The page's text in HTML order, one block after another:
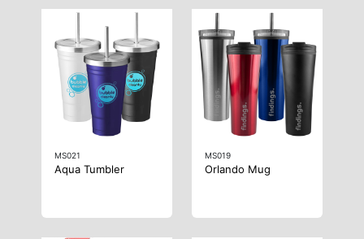
MS021
Aqua Tumbler
MS019
Orlando Mug